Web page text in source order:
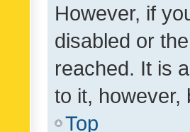
However, if
disabled or
reached. It is
to it, however,
Top